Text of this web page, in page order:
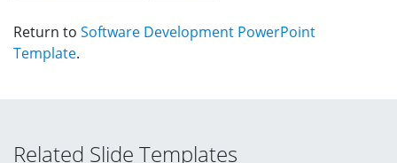
Return to Software Development PowerPoint
Template.
Related Slide Templates